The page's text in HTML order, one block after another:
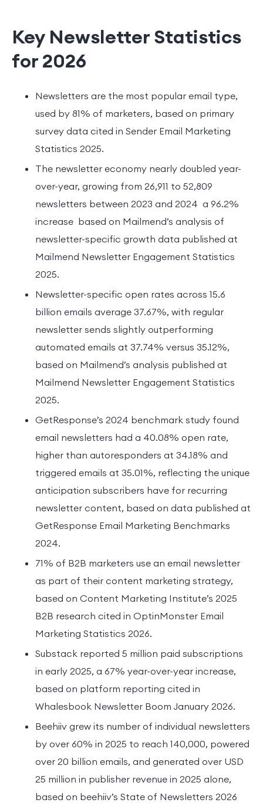
Key Newsletter Statistics
for 2026
Newsletters are the most popular email type,
used by 81% of marketers, based on primary
survey data cited in Sender Email Marketing
Statistics 2025.
The newsletter economy nearly doubled year-
over-year, growing from 26,911 to 52,809
newsletters between 2023 and 2024 a 96.2%
increase based on Mailmend’s analysis of
newsletter-specific growth data published at
Mailmend Newsletter Engagement Statistics
2025.
Newsletter-specific open rates across 15.6
billion emails average 37.67%, with regular
newsletter sends slightly outperforming
automated emails at 37.74% versus 35.12%,
based on Mailmend’s analysis published at
Mailmend Newsletter Engagement Statistics
2025.
GetResponse’s 2024 benchmark study found
email newsletters had a 40.08% open rate,
higher than autoresponders at 34.18% and
triggered emails at 35.01%, reflecting the unique
anticipation subscribers have for recurring
newsletter content, based on data published at
GetResponse Email Marketing Benchmarks
2024.
71% of B2B marketers use an email newsletter
as part of their content marketing strategy,
based on Content Marketing Institute’s 2025
B2B research cited in OptinMonster Email
Marketing Statistics 2026.
Substack reported 5 million paid subscriptions
in early 2025, a 67% year-over-year increase,
based on platform reporting cited in
Whalesbook Newsletter Boom January 2026.
Beehiiv grew its number of individual newsletters
by over 60% in 2025 to reach 140,000, powered
over 20 billion emails, and generated over USD
25 million in publisher revenue in 2025 alone,
based on beehiiv’s State of Newsletters 2026